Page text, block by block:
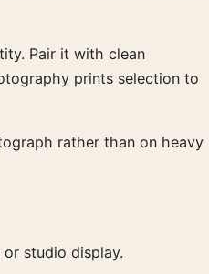
Pair it with clean
prints selection to
rather than on heavy
studio display.